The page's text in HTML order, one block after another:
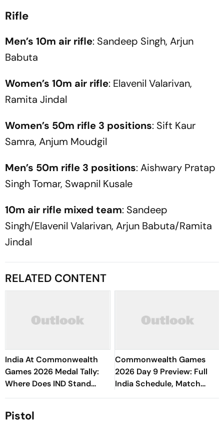
Rifle
Men’s 10m air rifle: Sandeep Singh, Arjun
Babuta
Women’s 10m air rifle: Elavenil Valarivan,
Ramita Jindal
Women’s 50m rifle 3 positions: Sift Kaur
Samra, Anjum Moudgil
Men’s 50m rifle 3 positions: Aishwary Pratap
Singh Tomar, Swapnil Kusale
10m air rifle mixed team: Sandeep
Singh/Elavenil Valarivan, Arjun Babuta/Ramita
Jindal
RELATED CONTENT
India At Commonwealth
Games 2026 Medal Tally:
Where Does IND Stand
After Day 9?
Commonwealth Games
2026 Day 9 Preview: Full
India Schedule, Match
Timings, Medal Events &
Pistol